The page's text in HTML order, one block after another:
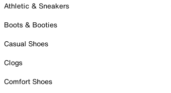
Athletic & Sneakers
Boots & Booties
Casual Shoes
Clogs
Comfort Shoes